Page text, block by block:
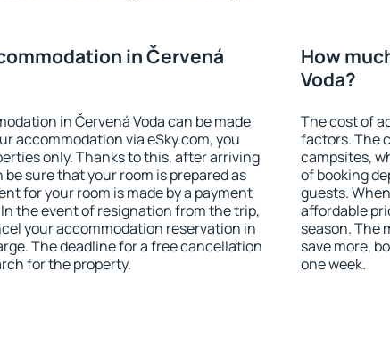
in Červená
in Červená Voda can be made
accommodation via eSky.com, you
only. Thanks to this, after arriving
be sure that your room is prepared as
for your room is made by a payment
the event of resignation from the trip,
your accommodation reservation in
The deadline for a free cancellation
for the property.
How
Voda?
The cost of
factors. The
campsites,
of booking
guests.
affordable
season. The
save more,
one week.